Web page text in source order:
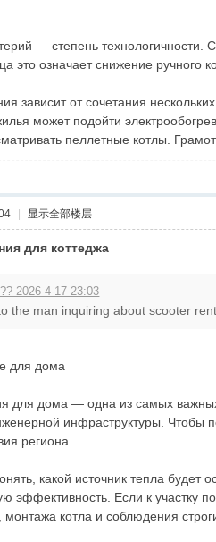
— степень технологичности.
это означает снижение ручного
зависит от сочетания
может подойти
пеллетные котлы.
显示全部楼层
для коттеджа
2026-4-17 23:03
the man inquiring about scooter
для дома
для дома — одна из самых
инфраструктуры. Чтобы
региона.
какой источник тепла
эффективность. Если к участку
монтажа котла и соблюдения